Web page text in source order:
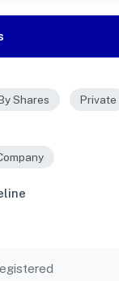
Shares Private